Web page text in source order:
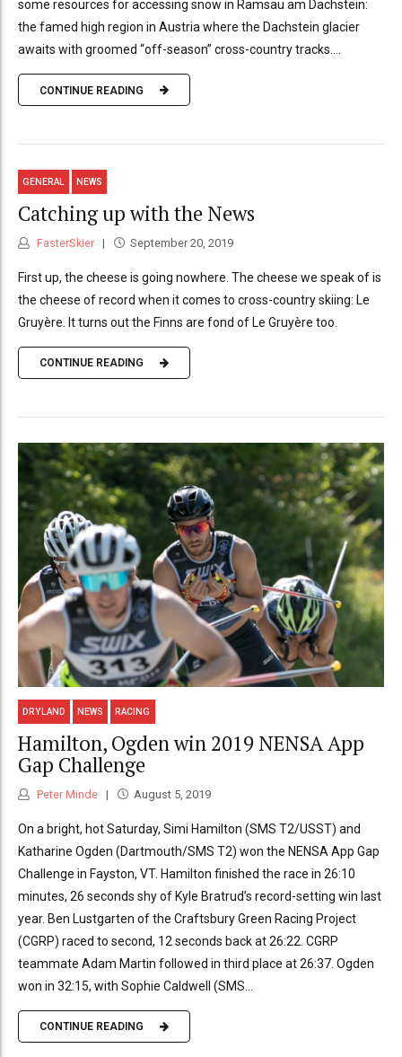
some resources for accessing snow in Ramsau am Dachstein:
the famed high region in Austria where the Dachstein glacier
awaits with groomed “off-season” cross-country tracks....
CONTINUE READING
GENERAL NEWS
Catching up with the News
FasterSkier September 20, 2019
First up, the cheese is going nowhere. The cheese we speak of is
the cheese of record when it comes to cross-country skiing: Le
Gruyère. It turns out the Finns are fond of Le Gruyère too.
CONTINUE READING
DRYLAND NEWS RACING
Hamilton, Ogden win 2019 NENSA App
Gap Challenge
Peter Minde August 5, 2019
On a bright, hot Saturday, Simi Hamilton (SMS T2/USST) and
Katharine Ogden (Dartmouth/SMS T2) won the NENSA App Gap
Challenge in Fayston, VT. Hamilton finished the race in 26:10
minutes, 26 seconds shy of Kyle Bratrud’s record-setting win last
year. Ben Lustgarten of the Craftsbury Green Racing Project
(CGRP) raced to second, 12 seconds back at 26:22. CGRP
teammate Adam Martin followed in third place at 26:37. Ogden
won in 32:15, with Sophie Caldwell (SMS...
CONTINUE READING